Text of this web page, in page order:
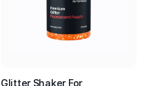
Glitter Shaker For